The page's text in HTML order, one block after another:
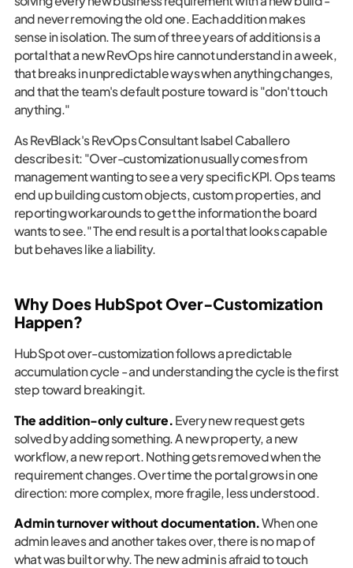
and never removing the old one. Each addition makes
sense in isolation. The sum of three years of additions is a
portal that a new RevOps hire cannot understand in a week,
that breaks in unpredictable ways when anything changes,
and that the team's default posture toward is "don't touch
anything."
As RevBlack's RevOps Consultant Isabel Caballero
describes it: "Over-customization usually comes from
management wanting to see a very specific KPI. Ops teams
end up building custom objects, custom properties, and
reporting workarounds to get the information the board
wants to see." The end result is a portal that looks capable
but behaves like a liability.
Why Does HubSpot Over-Customization
Happen?
HubSpot over-customization follows a predictable
accumulation cycle - and understanding the cycle is the first
step toward breaking it.
The addition-only culture. Every new request gets
solved by adding something. A new property, a new
workflow, a new report. Nothing gets removed when the
requirement changes. Over time the portal grows in one
direction: more complex, more fragile, less understood.
Admin turnover without documentation.When one
admin leaves and another takes over, there is no map of
what was built or why. The new admin is afraid to touch